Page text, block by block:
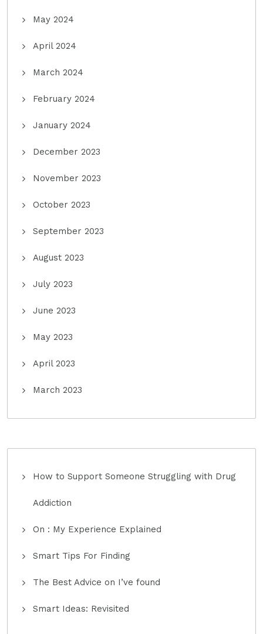
May 2024
April 2024
March 2024
February 2024
January 2024
December 2023
November 2023
October 2023
September 2023
August 2023
July 2023
June 2023
May 2023
April 2023
March 2023
How to Support Someone Struggling with Drug
Addiction
On : My Experience Explained
Smart Tips For Finding
The Best Advice on I’ve found
Smart Ideas: Revisited